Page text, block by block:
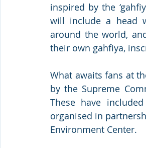
inspired by the
will include a head
around the world,
their own gahfiya,
What awaits fans at
by the Supreme
These have
organised in
Environment Center.